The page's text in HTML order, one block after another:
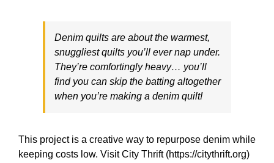
Denim quilts are about the warmest,
snuggliest quilts you’ll ever nap under.
They’re comfortingly heavy… you’ll
find you can skip the batting altogether
when you’re making a denim quilt!
This project is a creative way to repurpose denim while
keeping costs low. Visit City Thrift (https://citythrift.org)